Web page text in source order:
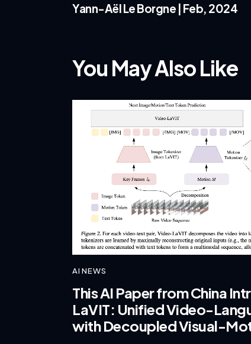
Yann-Aël Le Borgne | Feb, 2024
You May Also Like
AI NEWS
This AI Paper from China
LaVIT: Unified Video-
with Decoupled Visual-